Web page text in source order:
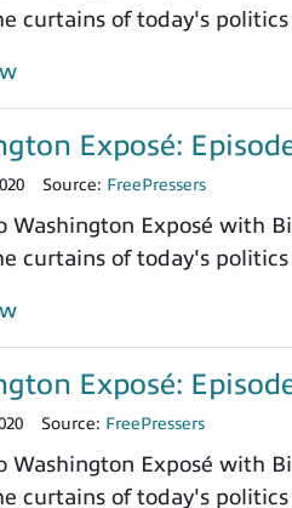
curtains of today's
Exposé:
Source: FreePressers
Washington Exposé with
curtains of today's
Exposé:
Source: FreePressers
Washington Exposé with
curtains of today's